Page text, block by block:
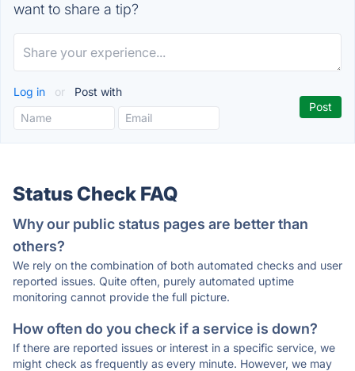
want to share a tip?
Log in or Post with
Status Check FAQ
Why our public status pages are better than
others?
We rely on the combination of both automated checks and user
reported issues. Quite often, purely automated uptime
monitoring cannot provide the full picture.
How often do you check if a service is down?
If there are reported issues or interest in a specific service, we
might check as frequently as every minute. However, we may